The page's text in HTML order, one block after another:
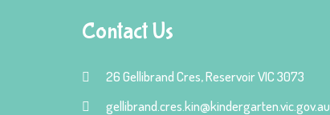
Contact Us
26 Gellibrand Cres, Reservoir VIC 3073
gellibrand.cres.kin@kindergarten.vic.gov.au